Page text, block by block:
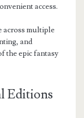
access.
across multiple
and
the epic fantasy
Editions